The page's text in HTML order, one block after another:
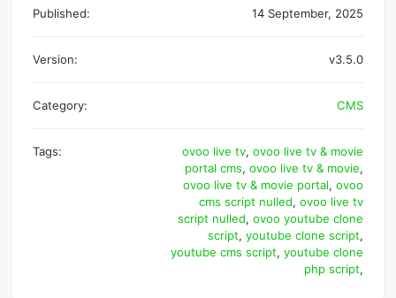
Published: 14 September, 2025
Version: v3.5.0
Category: CMS
Tags: ovoo live tv, ovoo live tv & movie
portal cms, ovoo live tv & movie,
ovoo live tv & movie portal, ovoo
cms script nulled, ovoo live tv
script nulled, ovoo youtube clone
script, youtube clone script,
youtube cms script, youtube clone
php script,